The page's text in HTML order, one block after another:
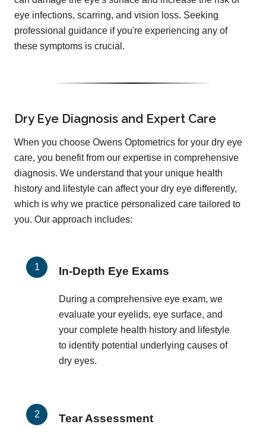
eye infections, scarring, and vision loss. Seeking
professional guidance if you're experiencing any of
these symptoms is crucial.
Dry Eye Diagnosis and Expert Care
When you choose Owens Optometrics for your dry eye
care, you benefit from our expertise in comprehensive
diagnosis. We understand that your unique health
history and lifestyle can affect your dry eye differently,
which is why we practice personalized care tailored to
you. Our approach includes:
In-Depth Eye Exams
During a comprehensive eye exam, we
evaluate your eyelids, eye surface, and
your complete health history and lifestyle
to identify potential underlying causes of
dry eyes.
Tear Assessment